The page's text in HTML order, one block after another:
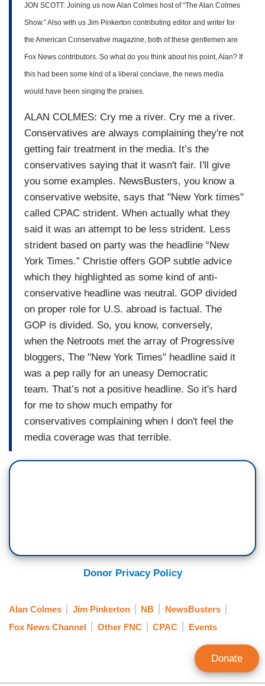
JON SCOTT: Joining us now Alan Colmes host of “The Alan Colmes
Show.” Also with us Jim Pinkerton contributing editor and writer for
the American Conservative magazine, both of these gentlemen are
Fox News contributors. So what do you think about his point, Alan? If
this had been some kind of a liberal conclave, the news media
would have been singing the praises.
ALAN COLMES: Cry me a river. Cry me a river.
Conservatives are always complaining they're not
getting fair treatment in the media. It’s the
conservatives saying that it wasn't fair. I'll give
you some examples. NewsBusters, you know a
conservative website, says that "New York times"
called CPAC strident. When actually what they
said it was an attempt to be less strident. Less
strident based on party was the headline “New
York Times.” Christie offers GOP subtle advice
which they highlighted as some kind of anti-
conservative headline was neutral. GOP divided
on proper role for U.S. abroad is factual. The
GOP is divided. So, you know, conversely,
when the Netroots met the array of Progressive
bloggers, The "New York Times" headline said it
was a pep rally for an uneasy Democratic
team. That’s not a positive headline. So it's hard
for me to show much empathy for
conservatives complaining when I don't feel the
media coverage was that terrible.
Donor Privacy Policy
Alan Colmes Jim Pinkerton NB
NewsBusters
Fox News Channel
Other FNC CPAC Events
Donate